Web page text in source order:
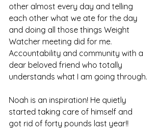
other almost every day and telling
each other what we ate for the day
and doing all those things Weight
Watcher meeting did for me.
Accountability and community with a
dear beloved friend who totally
understands what I am going through.
Noah is an inspiration! He quietly
started taking care of himself and
got rid of forty pounds last year!!